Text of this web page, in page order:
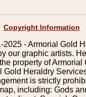
Copyright Information
- Armorial Gold
our graphic artists.
property of
Heraldry
is strictly
including: Gods